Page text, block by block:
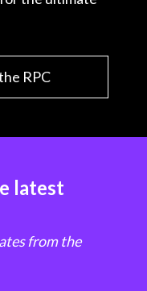
RPC
latest
from the